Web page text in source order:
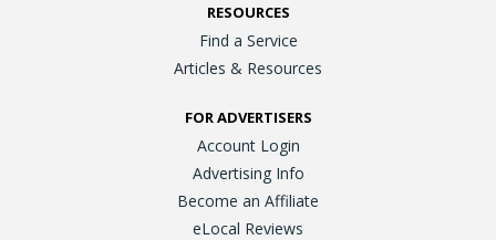
RESOURCES
Find a Service
Articles & Resources
FOR ADVERTISERS
Account Login
Advertising Info
Become an Affiliate
eLocal Reviews